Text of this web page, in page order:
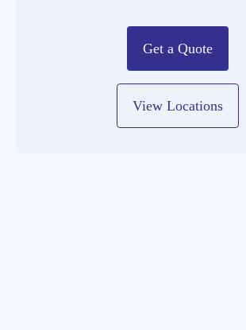
Get a Quote
View Locations